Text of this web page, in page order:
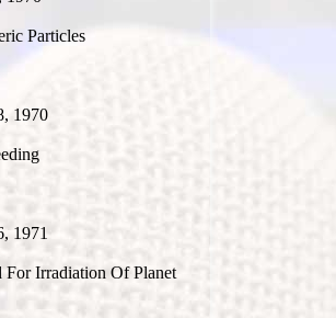
Particles
1970
1971
For Irradiation Of Planet